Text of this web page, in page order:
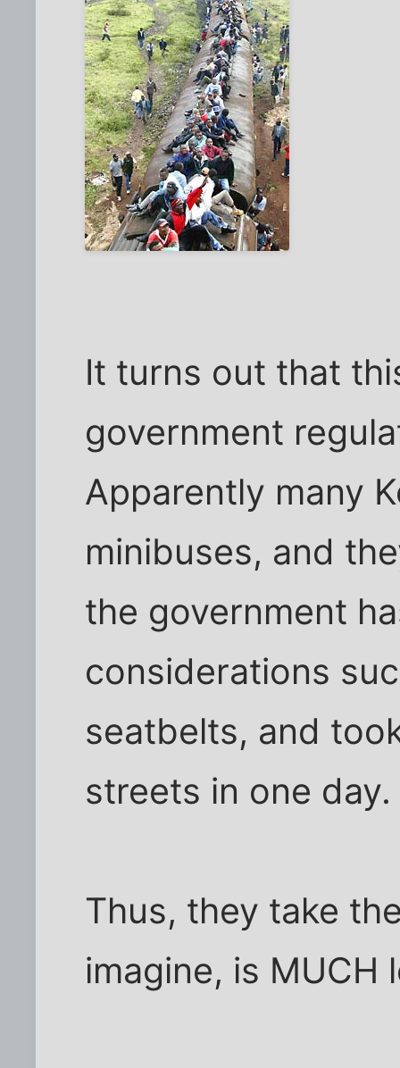
It turns out that
government
Apparently many
minibuses, and
the government
considerations
seatbelts, and
streets in one day.
Thus, they take
imagine, is MUCH